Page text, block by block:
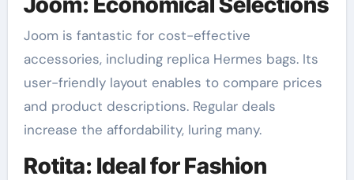
Joom is fantastic for cost-effective
accessories, including replica Hermes bags. Its
user-friendly layout enables to compare prices
and product descriptions. Regular deals
increase the affordability, luring many.
Rotita: Ideal for Fashion